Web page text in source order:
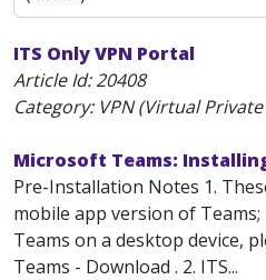
ITS Only VPN Portal
Article Id:20408
Category: VPN (Virtual
Microsoft Teams:
Pre-Installation Notes 1.
mobile app version of
Teams on a desktop device,
Teams - Download . 2. ITS...